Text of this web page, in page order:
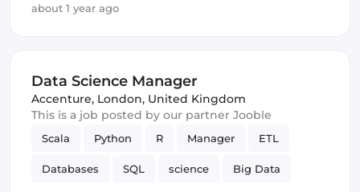
about 1 year ago
Data Science Manager
Accenture, London, United Kingdom
This is a job posted by our partner Jooble
Scala Python R Manager ETL
Databases SQL science Big Data